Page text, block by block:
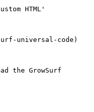
HTML'
universal-code)
the GrowSurf